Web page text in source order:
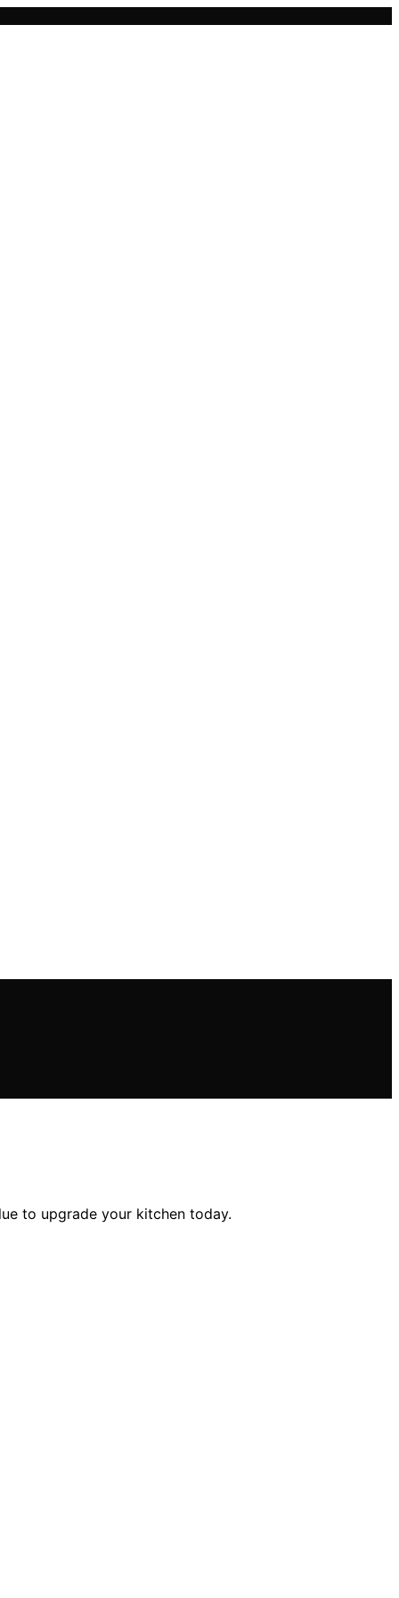
to upgrade your kitchen today.